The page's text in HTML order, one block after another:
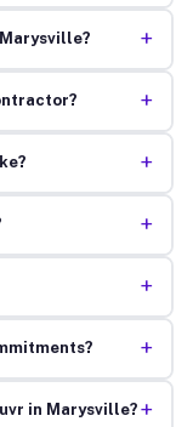
+
+
+
+
+
+
in Marysville? +